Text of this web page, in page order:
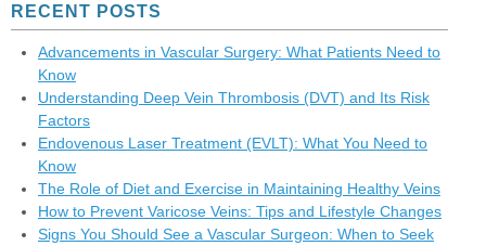
RECENT POSTS
Advancements in Vascular Surgery: What Patients Need to
Know
Understanding Deep Vein Thrombosis (DVT) and Its Risk
Factors
Endovenous Laser Treatment (EVLT): What You Need to
Know
The Role of Diet and Exercise in Maintaining Healthy Veins
How to Prevent Varicose Veins: Tips and Lifestyle Changes
Signs You Should See a Vascular Surgeon: When to Seek